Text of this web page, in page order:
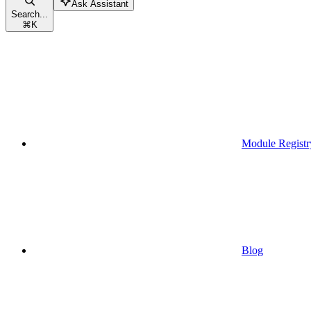
Search...
⌘K
Ask Assistant
Module
Blog